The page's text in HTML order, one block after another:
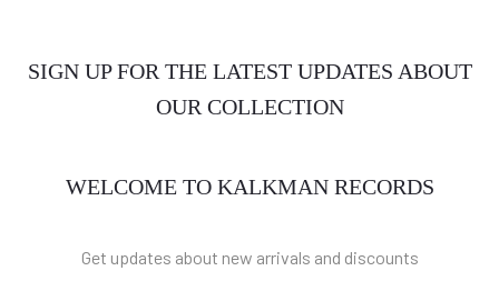
SIGN UP FOR THE LATEST UPDATES ABOUT
OUR COLLECTION
WELCOME TO KALKMAN RECORDS
Get updates about new arrivals and discounts